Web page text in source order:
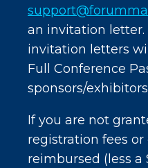
an invitation
invitation letters
Full Conference
sponsors/
If you are not
registration fees
reimbursed (less